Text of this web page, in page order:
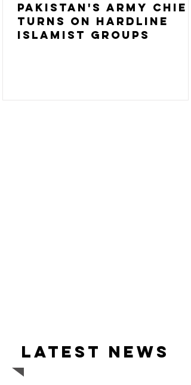
Pakistan's army chief
turns on hardline
Islamist groups
Latest news